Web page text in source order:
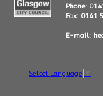
Phone:
Fax: 0141
E-mail:
Select Language